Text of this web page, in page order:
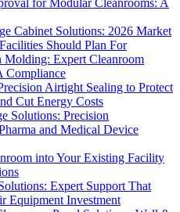
Cabinet Solutions: 2026 Market
Should Plan For
Molding: Expert Cleanroom
Compliance
Airtight Sealing to Protect
Cut Energy Costs
Solutions: Precision
and Medical Device
into Your Existing Facility
Expert Support That
Equipment Investment